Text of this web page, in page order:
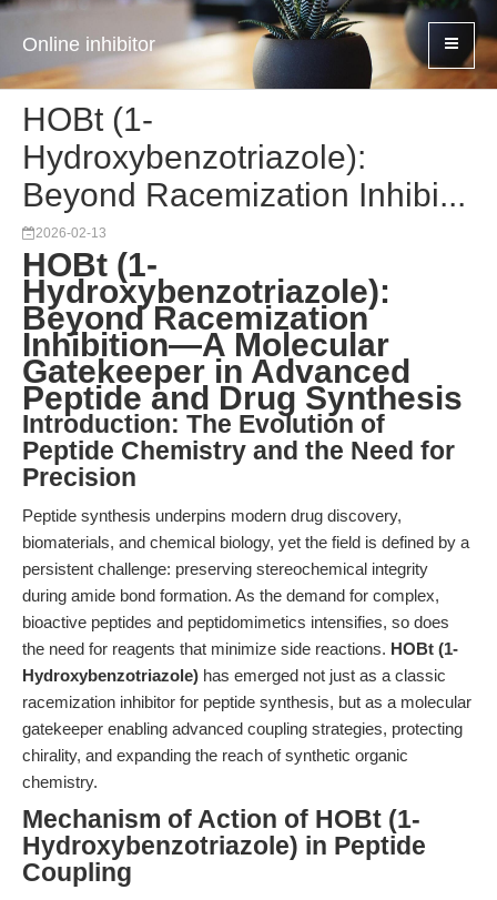
Online inhibitor
HOBt (1-
Hydroxybenzotriazole):
Beyond Racemization Inhibi...
2026-02-13
HOBt (1-
Hydroxybenzotriazole):
Beyond Racemization
Inhibition—A Molecular
Gatekeeper in Advanced
Peptide and Drug Synthesis
Introduction: The Evolution of
Peptide Chemistry and the Need for
Precision
Peptide synthesis underpins modern drug discovery,
biomaterials, and chemical biology, yet the field is defined by a
persistent challenge: preserving stereochemical integrity
during amide bond formation. As the demand for complex,
bioactive peptides and peptidomimetics intensifies, so does
the need for reagents that minimize side reactions. HOBt (1-
Hydroxybenzotriazole) has emerged not just as a classic
racemization inhibitor for peptide synthesis, but as a molecular
gatekeeper enabling advanced coupling strategies, protecting
chirality, and expanding the reach of synthetic organic
chemistry.
Mechanism of Action of HOBt (1-
Hydroxybenzotriazole) in Peptide
Coupling